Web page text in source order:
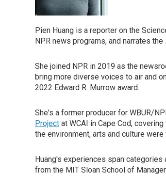
Pien Huang is a reporter on the
NPR news programs, and narrates the
She joined NPR in 2019 as the
bring more diverse voices to air and
2022 Edward R. Murrow award.
She's a former producer for WBUR/
Project at WCAI in Cape Cod,
the environment, arts and culture
Huang's experiences span
from the MIT Sloan School of